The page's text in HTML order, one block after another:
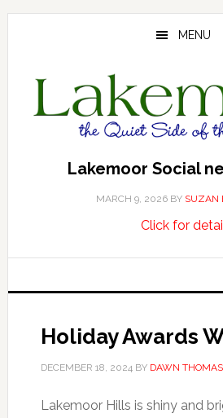
Skip
Skip
Skip
MENU
Lakemoor Social
MARCH 9, 2026 BY SUZAN
Click for
Holiday Awards
DECEMBER 18, 2024BY DAWN THOMAS
Lakemoor Hills is shiny and